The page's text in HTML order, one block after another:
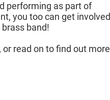
performing as part of
you too can get involved
band!
read on to find out more